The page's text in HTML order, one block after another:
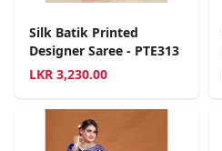
Silk Batik Printed
Designer Saree - PTE313
LKR 3,230.00